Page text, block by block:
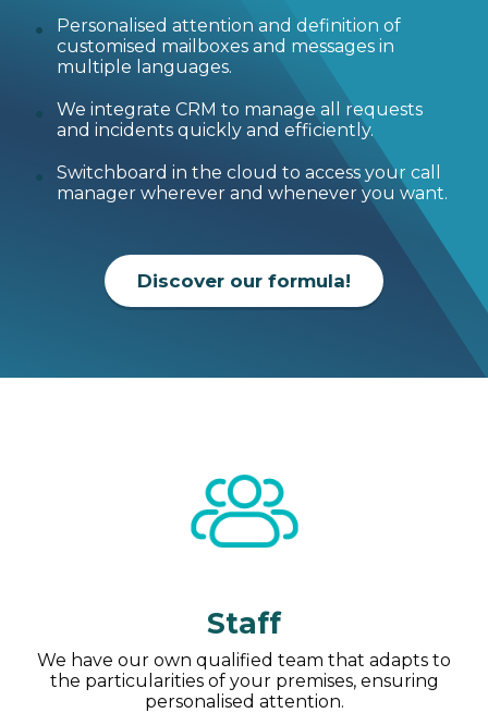
Personalised attention and definition of
customised mailboxes and messages in
multiple languages.
We integrate CRM to manage all requests
and incidents quickly and efficiently.
Switchboard in the cloud to access your call
manager wherever and whenever you want.
Discover our formula!
Staff
We have our own qualified team that adapts to
the particularities of your premises, ensuring
personalised attention.